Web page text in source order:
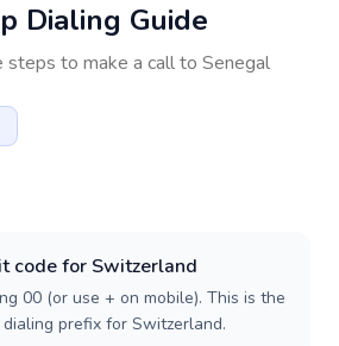
Dialing Guide
to make a call to Senegal
code for Switzerland
00 (or use + on mobile). This is the
prefix for Switzerland.